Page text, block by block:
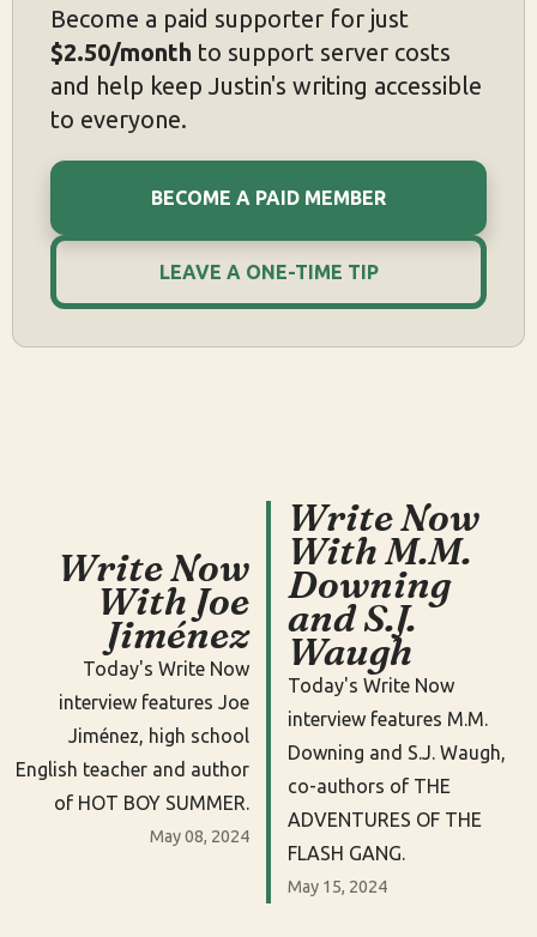
Become a paid supporter for just
$2.50/month to support server costs
and help keep Justin's writing accessible
to everyone.
BECOME A PAID MEMBER
LEAVE A ONE-TIME TIP
Write Now
With Joe
Jiménez
Today's Write Now
interview features Joe
Jiménez, high school
English teacher and author
of HOT BOY SUMMER.
May 08, 2024
Write Now
With M.M.
Downing
and S.J.
Waugh
Today's Write Now
interview features M.M.
Downing and S.J. Waugh,
co-authors of THE
ADVENTURES OF THE
FLASH GANG.
May 15, 2024